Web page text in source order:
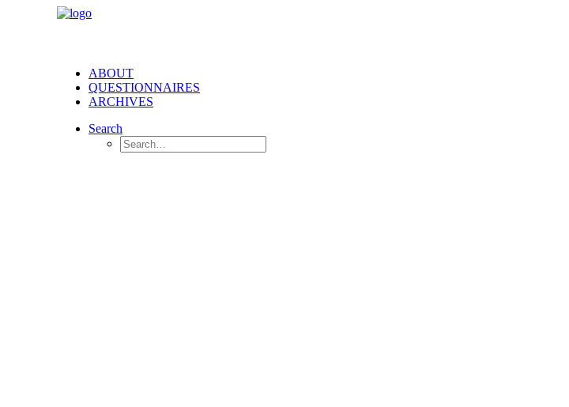
ABOUT
QUESTIONNAIRES
ARCHIVES
Search